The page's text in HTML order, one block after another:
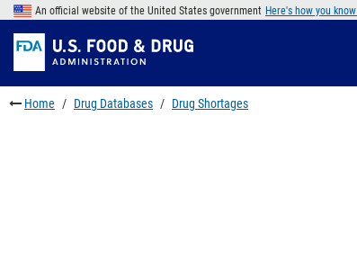
Skip
main
content
to
FDA
Search
Skip
to
footer
links
An official website of the United States government Here's how you know
Home Drug Databases Drug Shortages